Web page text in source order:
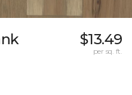
$13.49
per sq. ft.